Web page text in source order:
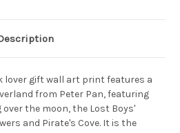
lover gift wall art print features a
from Peter Pan, featuring
the moon, the Lost Boys'
and Pirate's Cove. It is the